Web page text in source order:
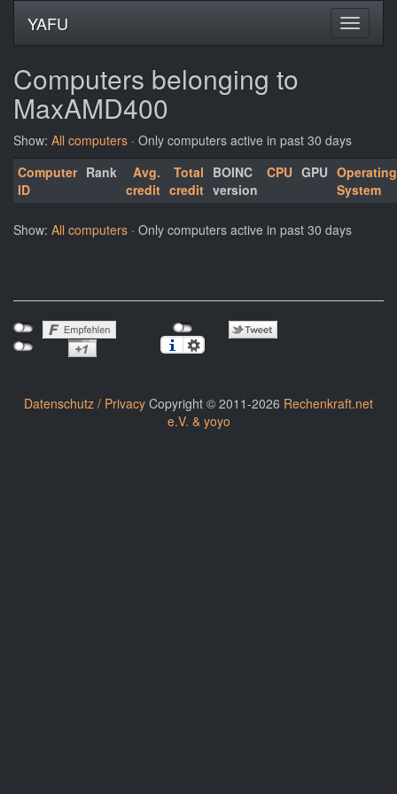
YAFU
Computers belonging to
MaxAMD400
Show: All computers · Only computers active in past 30 days
Computer
ID
Rank
Avg.
credit
Total
credit
BOINC
version
CPU GPU Operating
System
Show: All computers · Only computers active in past 30 days
Datenschutz / Privacy Copyright © 2011-2026 Rechenkraft.net
e.V. & yoyo